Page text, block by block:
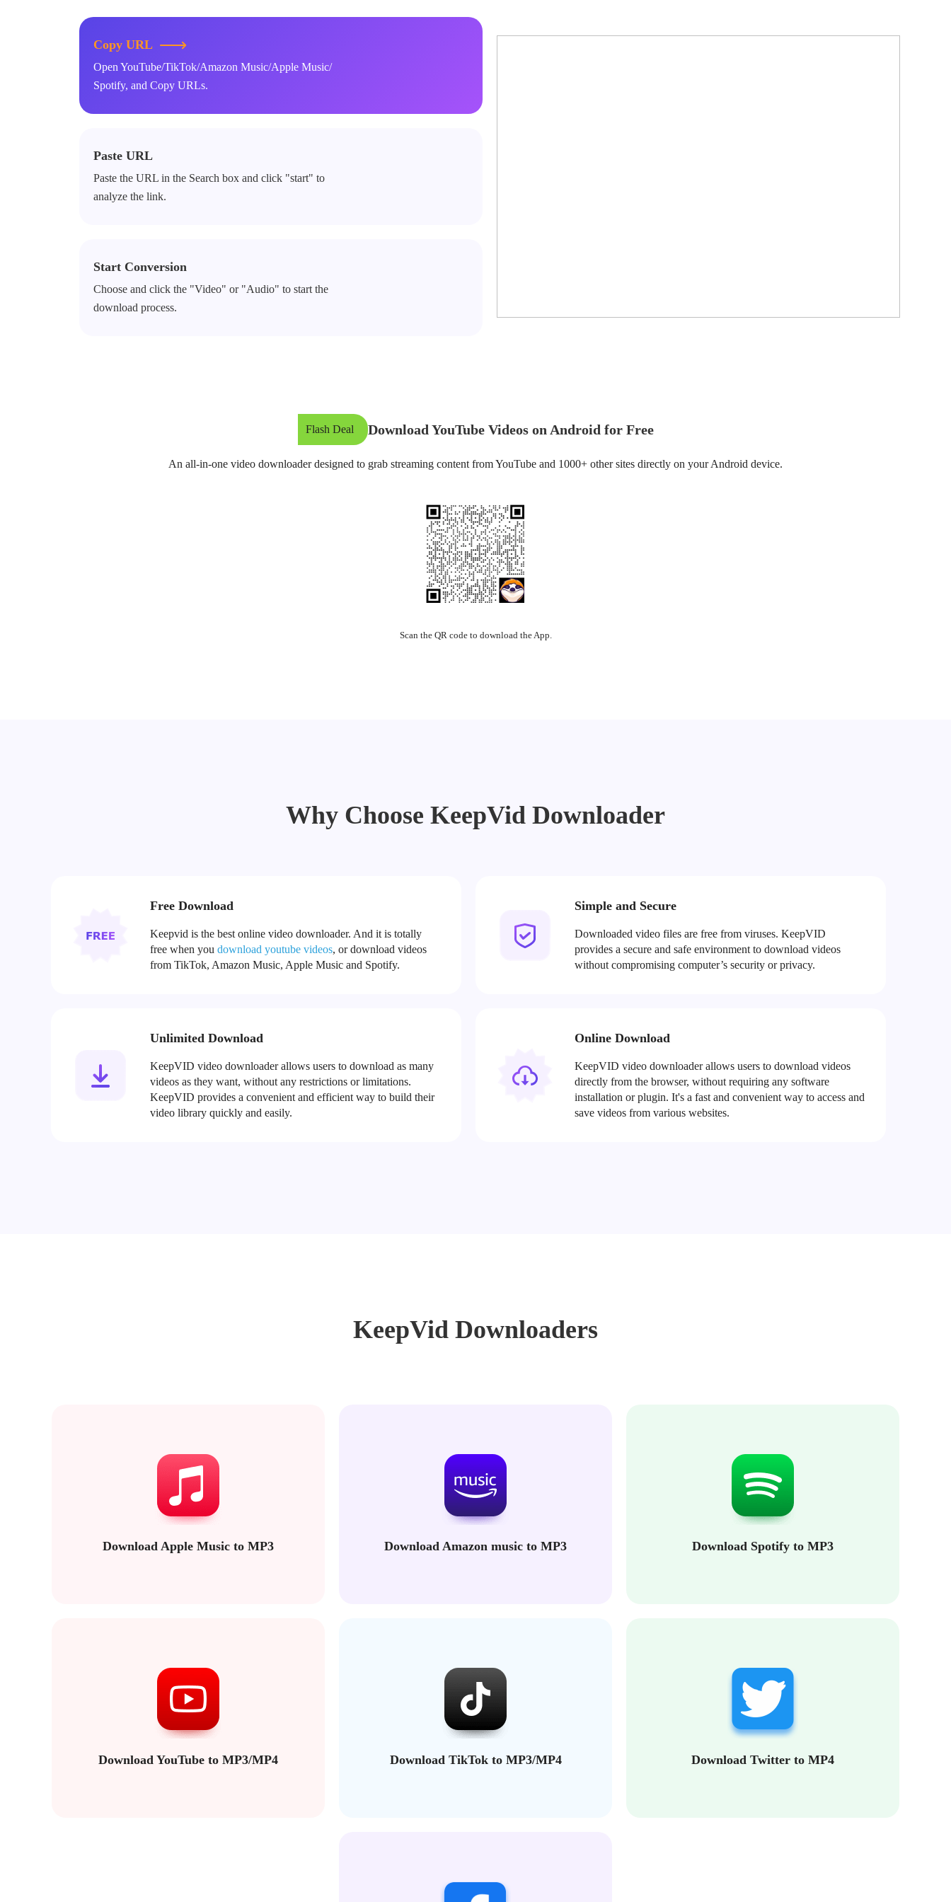
Copy URL
Open YouTube/TikTok/Amazon Music/Apple Music/
Spotify, and Copy URLs.
Paste URL
Paste the URL in the Search box and click "start" to
analyze the link.
Start Conversion
Choose and click the "Video" or "Audio" to start the
download process.
Flash Deal Download YouTube Videos on Android for Free
An all-in-one video downloader designed to grab streaming content from YouTube and 1000+ other sites directly on your Android device.
Scan the QR code to download the App.
Why Choose KeepVid Downloader
Free Download
Keepvid is the best online video downloader. And it is totally
free when you download youtube videos, or download videos
from TikTok, Amazon Music, Apple Music and Spotify.
Simple and Secure
Downloaded video files are free from viruses. KeepVID
provides a secure and safe environment to download videos
without compromising computer’s security or privacy.
Unlimited Download
KeepVID video downloader allows users to download as many
videos as they want, without any restrictions or limitations.
KeepVID provides a convenient and efficient way to build their
video library quickly and easily.
Online Download
KeepVID video downloader allows users to download videos
directly from the browser, without requiring any software
installation or plugin. It's a fast and convenient way to access and
save videos from various websites.
KeepVid Downloaders
Download Apple Music to MP3 Download Amazon music to MP3 Download Spotify to MP3
Download YouTube to MP3/MP4 Download TikTok to MP3/MP4 Download Twitter to MP4